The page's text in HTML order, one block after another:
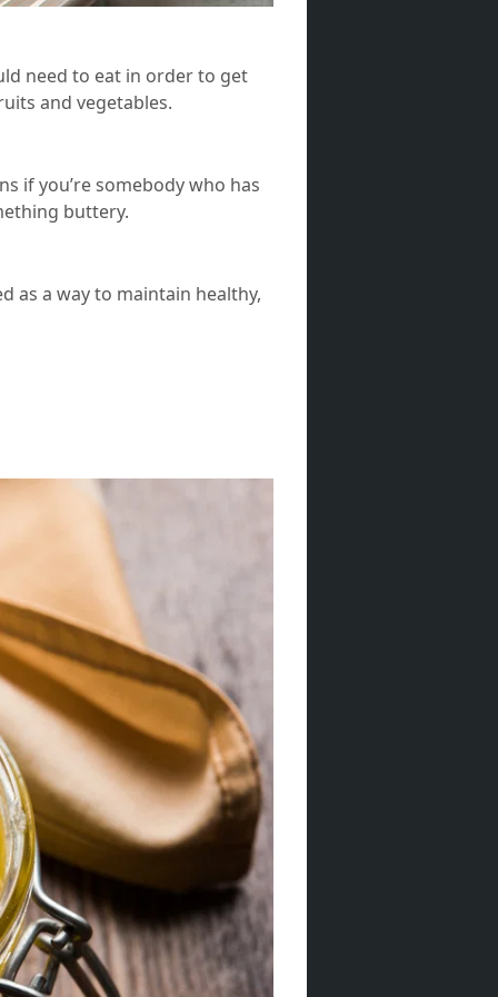
need to eat in order to get
and vegetables.
if you’re somebody who has
buttery.
as a way to maintain healthy,